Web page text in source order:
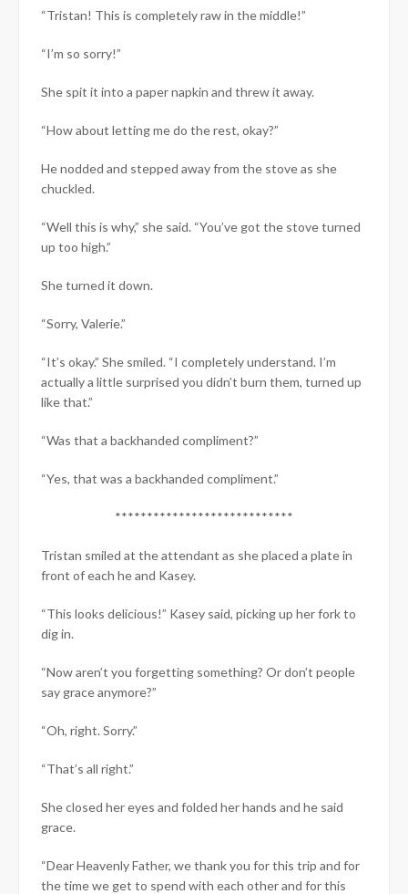
“Tristan! This is completely raw in the middle!”
“I’m so sorry!”
She spit it into a paper napkin and threw it away.
“How about letting me do the rest, okay?”
He nodded and stepped away from the stove as she
chuckled.
“Well this is why,” she said. “You’ve got the stove turned
up too high.”
She turned it down.
“Sorry, Valerie.”
“It’s okay.” She smiled. “I completely understand. I’m
actually a little surprised you didn’t burn them, turned up
like that.”
“Was that a backhanded compliment?”
“Yes, that was a backhanded compliment.”
****************************
Tristan smiled at the attendant as she placed a plate in
front of each he and Kasey.
“This looks delicious!” Kasey said, picking up her fork to
dig in.
“Now aren’t you forgetting something? Or don’t people
say grace anymore?”
“Oh, right. Sorry.”
“That’s all right.”
She closed her eyes and folded her hands and he said
grace.
“Dear Heavenly Father, we thank you for this trip and for
the time we get to spend with each other and for this